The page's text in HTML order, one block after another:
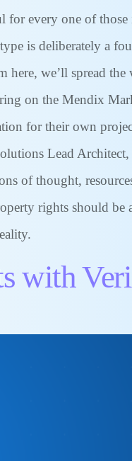
for every one of
is deliberately a
here, we’ll spread
on the Mendix
for their own
Lead
of thought,
rights should be
with